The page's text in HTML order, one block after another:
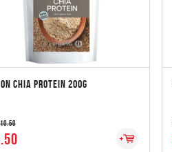
CHIA PROTEIN 200G